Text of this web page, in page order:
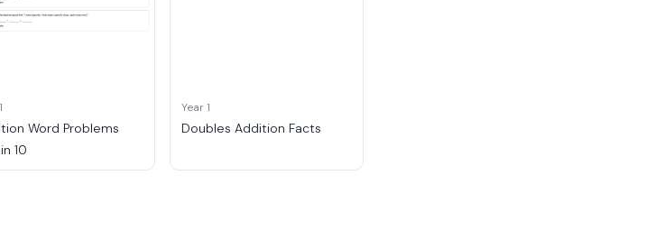
Word Problems
10
Year 1
Doubles Addition Facts